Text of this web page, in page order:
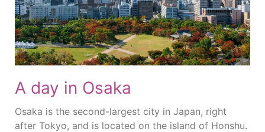
A day in Osaka
Osaka is the second-largest city in Japan, right
after Tokyo, and is located on the island of Honshu.